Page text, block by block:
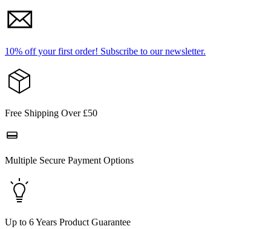
10% off your first order! Subscribe to our newsletter.
Free Shipping Over £50
Multiple Secure Payment Options
Up to 6 Years Product Guarantee